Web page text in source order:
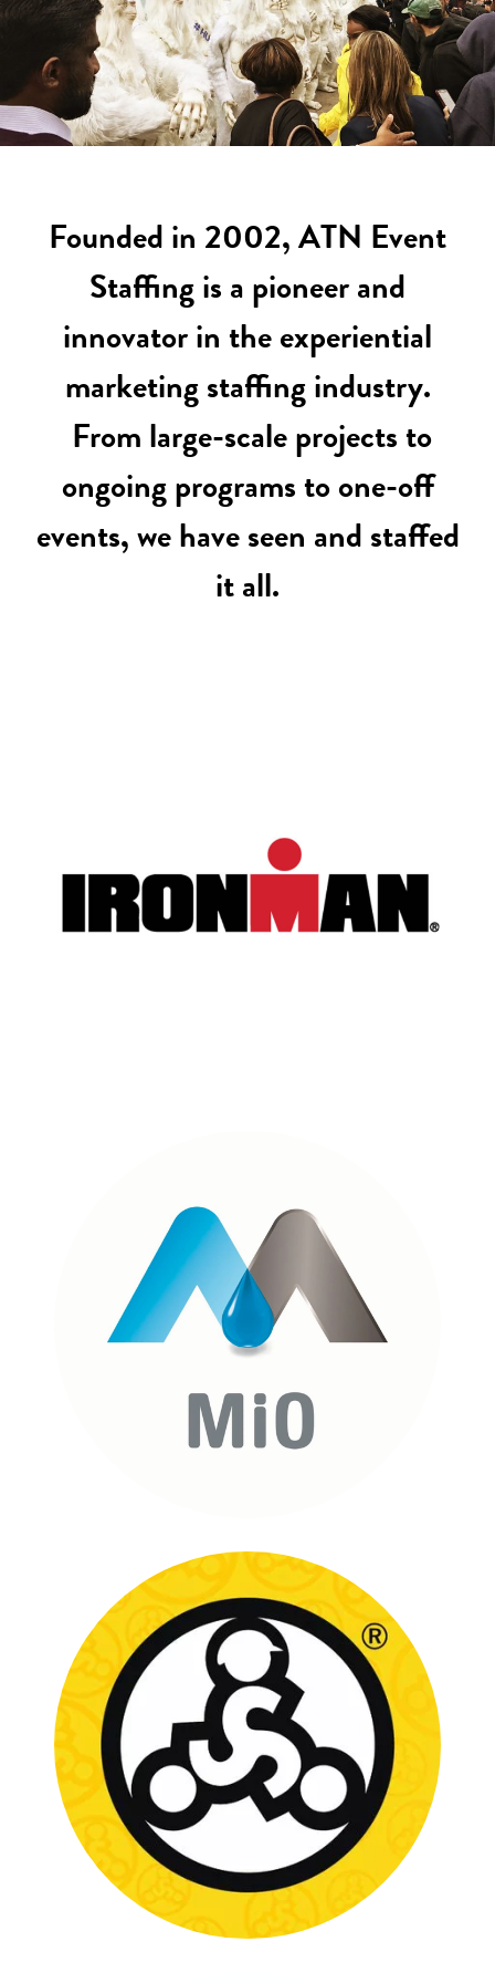
Founded in 2002, ATN Event
Staffing is a pioneer and
innovator in the experiential
marketing staffing industry.
From large-scale projects to
ongoing programs to one-off
events, we have seen and staffed
it all.
IRONMAN
MI0 ENERGY
STRIDER BIKES
FULL CASE STUDY